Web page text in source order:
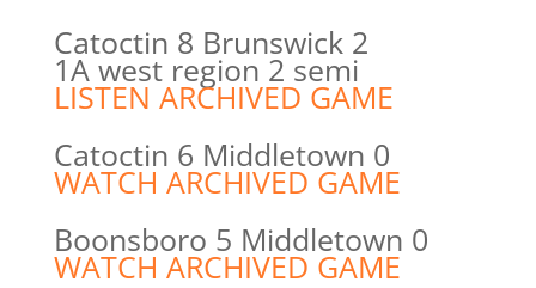
Catoctin 8 Brunswick 2
1A west region 2 semi
LISTEN ARCHIVED GAME
Catoctin 6 Middletown 0
WATCH ARCHIVED GAME
Boonsboro 5 Middletown 0
WATCH ARCHIVED GAME